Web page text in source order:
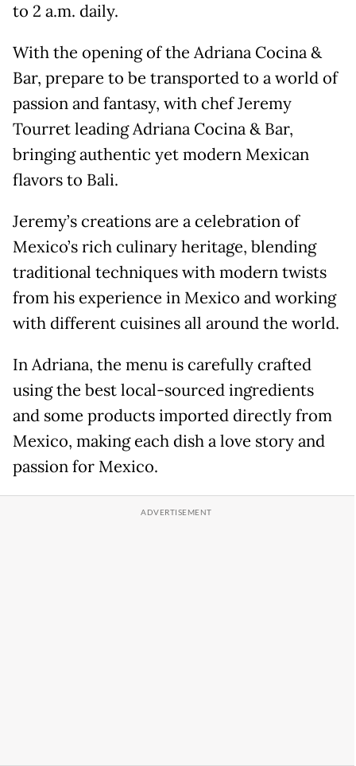
to 2 a.m. daily.
With the opening of the Adriana Cocina &
Bar, prepare to be transported to a world of
passion and fantasy, with chef Jeremy
Tourret leading Adriana Cocina & Bar,
bringing authentic yet modern Mexican
flavors to Bali.
Jeremy’s creations are a celebration of
Mexico’s rich culinary heritage, blending
traditional techniques with modern twists
from his experience in Mexico and working
with different cuisines all around the world.
In Adriana, the menu is carefully crafted
using the best local-sourced ingredients
and some products imported directly from
Mexico, making each dish a love story and
passion for Mexico.